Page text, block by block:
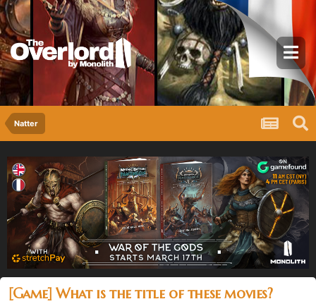
Natter
[Game] What is the title of these movies?